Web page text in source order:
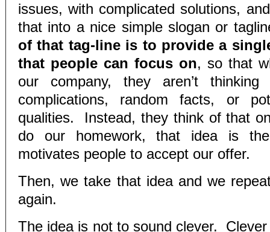
issues, with complicated solutions,
that into a nice simple slogan or
of that tag-line is to provide a
that people can focus on, so that
our company, they aren’t
complications, random facts, or
qualities. Instead, they think of that
do our homework, that idea is
motivates people to accept our offer.
Then, we take that idea and we
again.
The idea is not to sound clever.